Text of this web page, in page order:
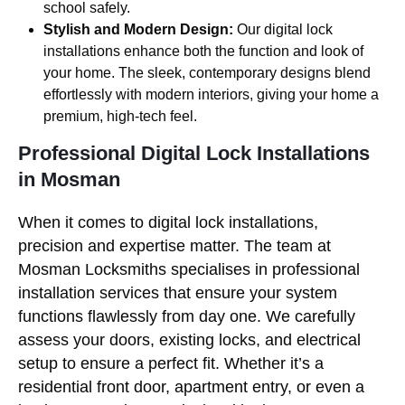
school safely.
Stylish and Modern Design: Our digital lock
installations enhance both the function and look of
your home. The sleek, contemporary designs blend
effortlessly with modern interiors, giving your home a
premium, high-tech feel.
Professional Digital Lock Installations
in Mosman
When it comes to digital lock installations,
precision and expertise matter. The team at
Mosman Locksmiths specialises in professional
installation services that ensure your system
functions flawlessly from day one. We carefully
assess your doors, existing locks, and electrical
setup to ensure a perfect fit. Whether it’s a
residential front door, apartment entry, or even a